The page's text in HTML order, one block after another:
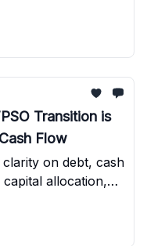
few quarters
Transition is
Flow
on debt, cash
allocation,
despite recent
results
with USD174